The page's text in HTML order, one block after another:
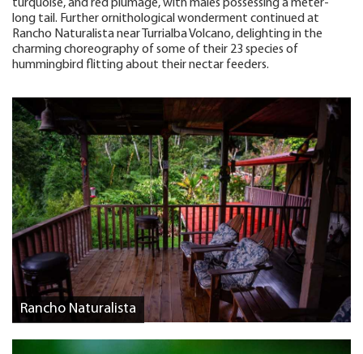
turquoise, and red plumage, with males possessing a meter-
long tail. Further ornithological wonderment continued at
Rancho Naturalista near Turrialba Volcano, delighting in the
charming choreography of some of their 23 species of
hummingbird flitting about their nectar feeders.
Rancho Naturalista